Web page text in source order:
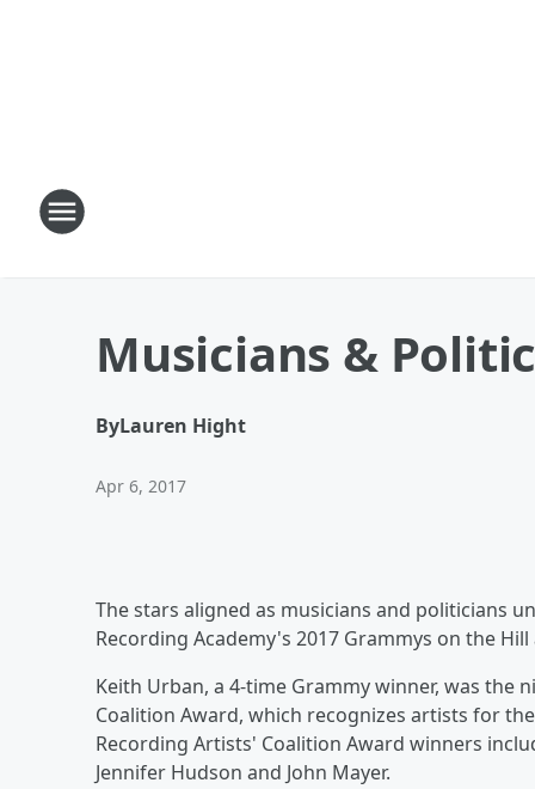
Musicians &
ByLauren Hight
Apr 6, 2017
The stars aligned as musicians and politicians
Recording Academy's 2017 Grammys on the Hill
Keith Urban, a 4-time Grammy winner, was
Coalition Award, which recognizes artists for
Recording Artists' Coalition Award winners
Jennifer Hudson and John Mayer.